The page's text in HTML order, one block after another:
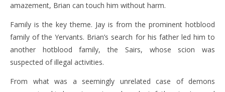
amazement, Brian can touch him without harm.
Family is the key theme. Jay is from the prominent hotblood
family of the Yervants. Brian’s search for his father led him to
another hotblood family, the Sairs, whose scion was
suspected of illegal activities.
From what was a seemingly unrelated case of demons